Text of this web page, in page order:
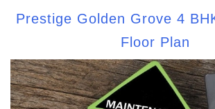
Prestige Golden Grove 4
Floor Plan